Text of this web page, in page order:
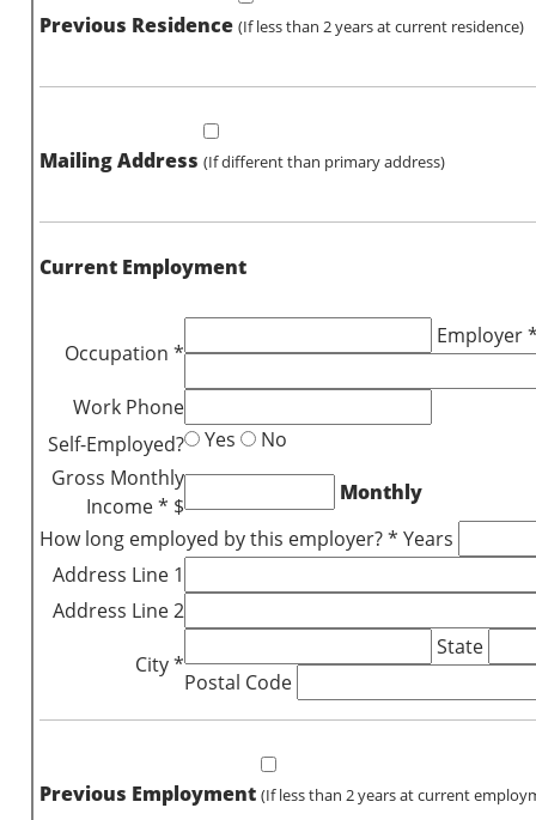
Previous Residence (If less than 2 years at current residence)
Mailing Address (If different than primary address)
Current Employment
Occupation *
Employer
Work Phone
Self-Employed?
Yes
No
Gross Monthly
Income * $
Monthly
How long employed by this employer? * Years
Address Line 1
Address Line 2
City *
State
Postal Code
Previous Employment (If less than 2 years at current